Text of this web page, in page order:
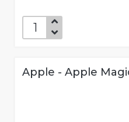
Apple - Apple